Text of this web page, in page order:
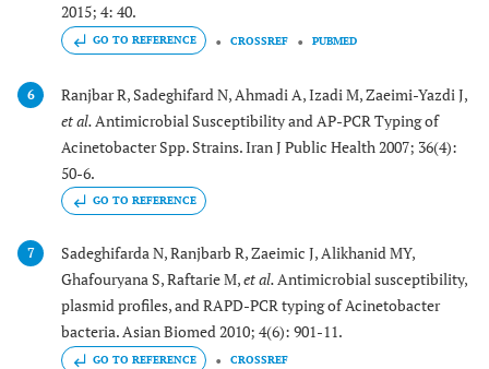
2015; 4: 40.
GO TO REFERENCE CROSSREF PUBMED
6
Ranjbar R, Sadeghifard N, Ahmadi A, Izadi M, Zaeimi-Yazdi J,
et al. Antimicrobial Susceptibility and AP-PCR Typing of
Acinetobacter Spp. Strains. Iran J Public Health 2007; 36(4):
50-6.
GO TO REFERENCE
7
Sadeghifarda N, Ranjbarb R, Zaeimic J, Alikhanid MY,
Ghafouryana S, Raftarie M,et al.Antimicrobial susceptibility,
plasmid profiles, and RAPD-PCR typing of Acinetobacter
bacteria. Asian Biomed 2010; 4(6): 901-11.
GO TO REFERENCE CROSSREF